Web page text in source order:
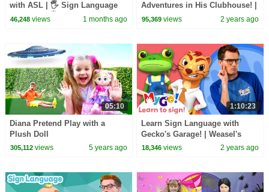
with ASL | 🖐️ Sign Language
for Babies 🖐️
46,248views 1 months ago
Adventures in His Clubhouse! |
Educational Videos for Kids
95,369 views 2 years ago
05:10
Diana Pretend Play with a
Plush Doll
305,112views 5 years ago
1:10:23
Learn Sign Language with
Gecko's Garage! | Weasel's
Wheels | MyGo! | ASL for Kids
18,346 views 2 years ago